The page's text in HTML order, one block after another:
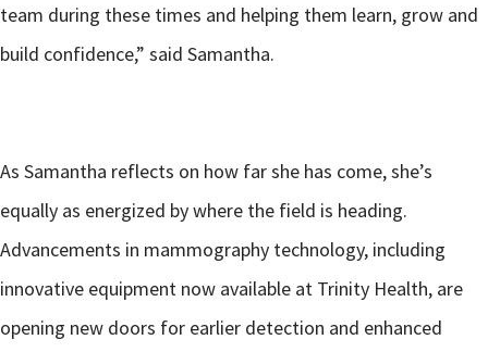
team during these times and helping them learn, grow and
build confidence,” said Samantha.
As Samantha reflects on how far she has come, she’s
equally as energized by where the field is heading.
Advancements in mammography technology, including
innovative equipment now available at Trinity Health, are
opening new doors for earlier detection and enhanced